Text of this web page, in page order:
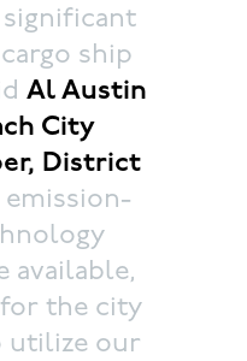
significant
ship
Al Austin
City
District
emission-
available,
the city
utilize our